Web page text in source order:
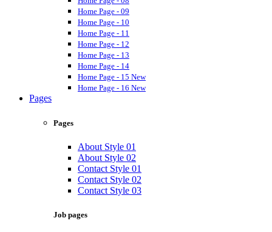
Home Page - 09
Home Page - 10
Home Page - 11
Home Page - 12
Home Page - 13
Home Page - 14
Home Page - 15 New
Home Page - 16 New
Pages
Pages
About Style 01
About Style 02
Contact Style 01
Contact Style 02
Contact Style 03
Job pages